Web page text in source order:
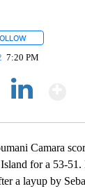
7:20 PM
Camara
for a 53-51.
a layup by